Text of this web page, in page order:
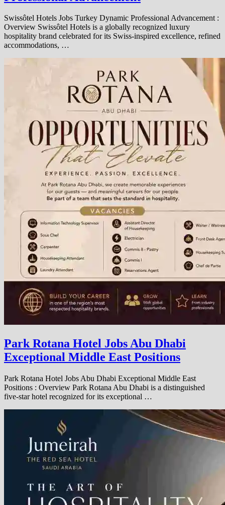
Swissôtel Hotels Jobs Turkey Dynamic Professional Advancement :
Overview Swissôtel Hotels is a globally recognized luxury
hospitality brand celebrated for its Swiss-inspired excellence, refined
accommodations, …
Park Rotana Hotel Jobs Abu Dhabi
Exceptional Middle East Positions
Park Rotana Hotel Jobs Abu Dhabi Exceptional Middle East
Positions : Overview Park Rotana Abu Dhabi is a distinguished
five-star hotel recognized for its exceptional …